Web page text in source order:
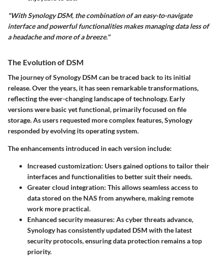
"With Synology DSM, the combination of an easy-to-navigate
interface and powerful functionalities makes managing data less of
a headache and more of a breeze."
The Evolution of DSM
The journey of Synology DSM can be traced back to its initial
release. Over the years, it has seen remarkable transformations,
reflecting the ever-changing landscape of technology. Early
versions were basic yet functional, primarily focused on file
storage. As users requested more complex features, Synology
responded by evolving its operating system.
The enhancements introduced in each version include:
Increased customization: Users gained options to tailor their
interfaces and functionalities to better suit their needs.
Greater cloud integration: This allows seamless access to
data stored on the NAS from anywhere, making remote
work more practical.
Enhanced security measures: As cyber threats advance,
Synology has consistently updated DSM with the latest
security protocols, ensuring data protection remains a top
priority.